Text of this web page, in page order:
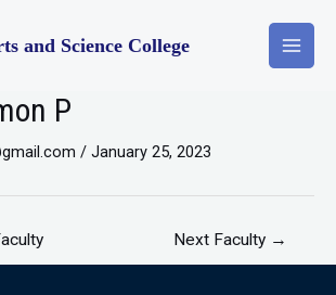
and Science College
P
/ January 25, 2023
Next Faculty →